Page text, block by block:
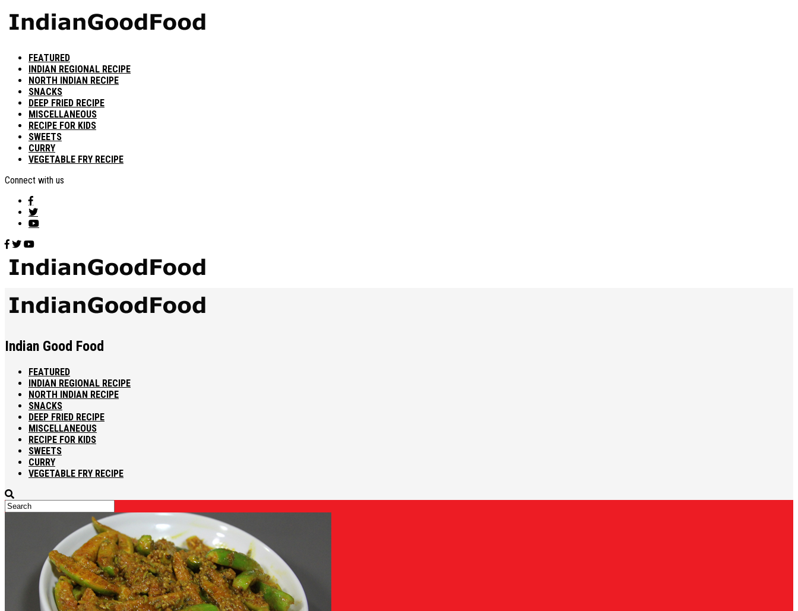
FEATURED
INDIAN REGIONAL RECIPE
NORTH INDIAN RECIPE
SNACKS
DEEP FRIED RECIPE
MISCELLANEOUS
RECIPE FOR KIDS
SWEETS
CURRY
VEGETABLE FRY RECIPE
Connect with us
Indian Good Food
FEATURED
INDIAN REGIONAL RECIPE
NORTH INDIAN RECIPE
SNACKS
DEEP FRIED RECIPE
MISCELLANEOUS
RECIPE FOR KIDS
SWEETS
CURRY
VEGETABLE FRY RECIPE